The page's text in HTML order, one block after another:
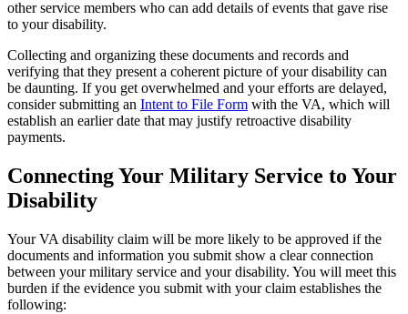
other service members who can add details of events that gave rise
to your disability.
Collecting and organizing these documents and records and
verifying that they present a coherent picture of your disability can
be daunting. If you get overwhelmed and your efforts are delayed,
consider submitting an Intent to File Form with the VA, which will
establish an earlier date that may justify retroactive disability
payments.
Connecting Your Military Service to Your
Disability
Your VA disability claim will be more likely to be approved if the
documents and information you submit show a clear connection
between your military service and your disability. You will meet this
burden if the evidence you submit with your claim establishes the
following: